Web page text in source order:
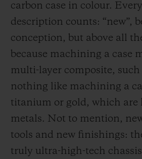
carbon case in colour.
description counts: “new”,
conception, but above all
because machining a case
multi-layer composite, such
nothing like machining a
titanium or gold, which are
metals. Not to mention,
tools and new finishings:
truly ultra-high-tech